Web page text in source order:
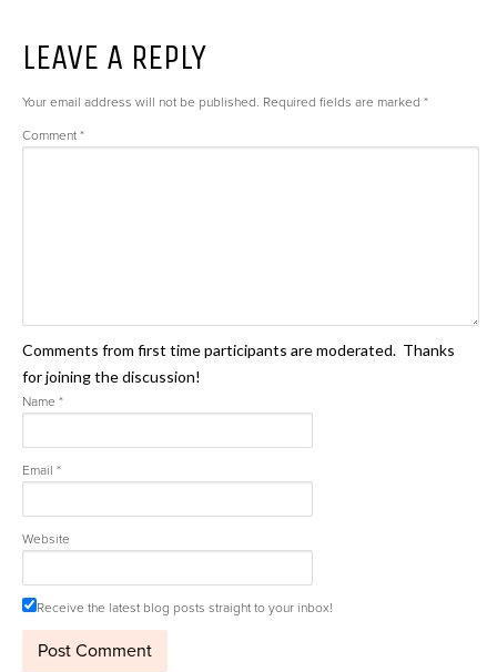
LEAVE A REPLY
Your email address will not be published. Required fields are marked *
Comment *
Comments from first time participants are moderated. Thanks
for joining the discussion!
Name *
Email *
Website
Receive the latest blog posts straight to your inbox!